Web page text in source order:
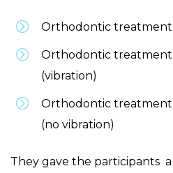
Orthodontic treatment
Orthodontic
(vibration)
Orthodontic treatment
(no vibration)
They gave the participants